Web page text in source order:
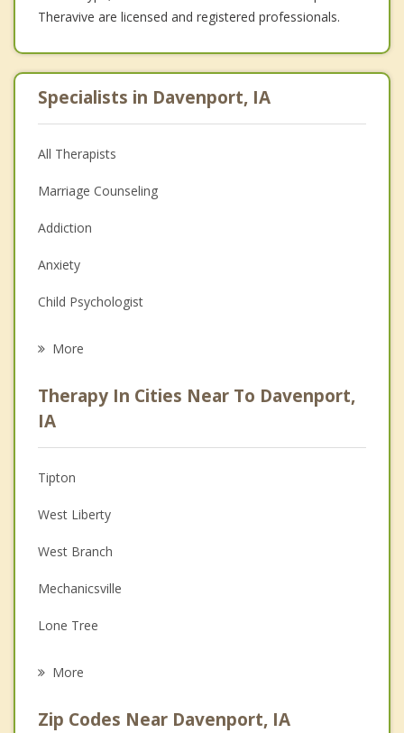
Theravive are licensed and registered professionals.
Specialists in Davenport, IA
All Therapists
Marriage Counseling
Addiction
Anxiety
Child Psychologist
Anger Management
Christian Counseling
Couples Counseling
Depression
Family Counseling
Grief Counseling
Psychotherapist
More
Therapy In Cities Near To Davenport,
IA
Tipton
West Liberty
West Branch
Mechanicsville
Lone Tree
More
Zip Codes Near Davenport, IA